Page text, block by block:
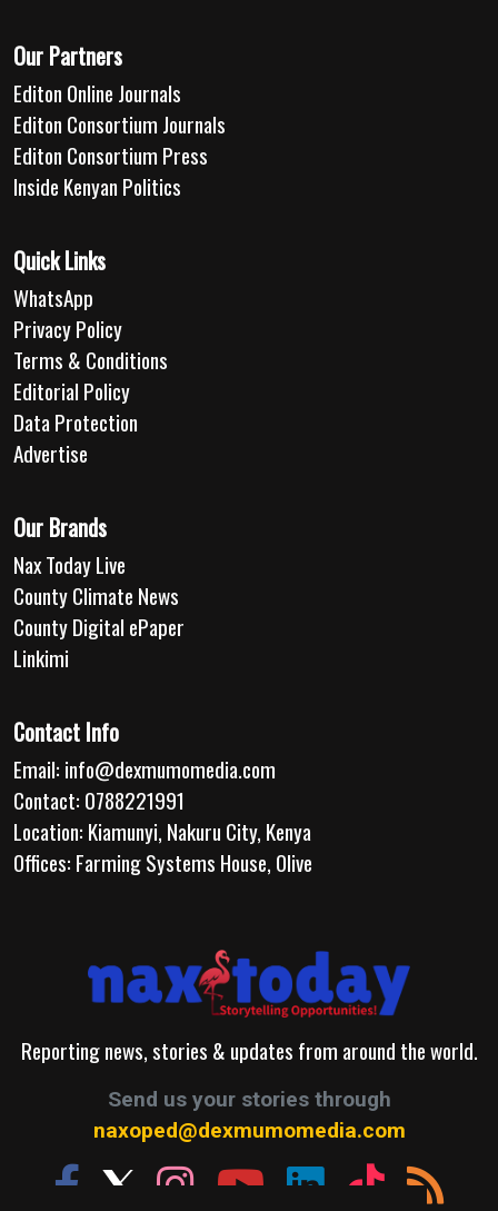
Our Partners
Editon Online Journals
Editon Consortium Journals
Editon Consortium Press
Inside Kenyan Politics
Quick Links
WhatsApp
Privacy Policy
Terms & Conditions
Editorial Policy
Data Protection
Advertise
Our Brands
Nax Today Live
County Climate News
County Digital ePaper
Linkimi
Contact Info
Email: info@dexmumomedia.com
Contact: 0788221991
Location: Kiamunyi, Nakuru City, Kenya
Offices: Farming Systems House, Olive
Reporting news, stories & updates from around the world.
Send us your stories through
naxoped@dexmumomedia.com